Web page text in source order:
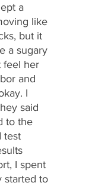
a
like
but it
a sugary
feel her
and
I
said
to the
test
I spent
started to